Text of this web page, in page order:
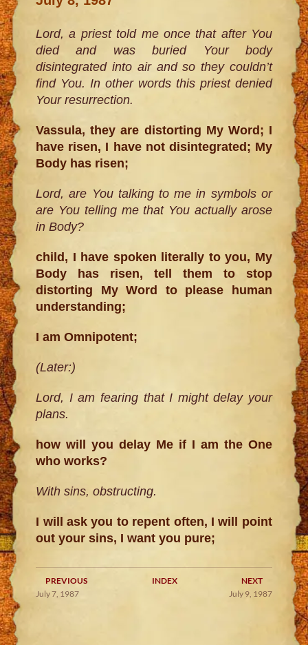
Lord, a priest told me once that after You
died and was buried Your body
disintegrated into air and so they couldn’t
find You. In other words this priest denied
Your resurrection.
Vassula, they are distorting My Word; I
have risen, I have not disintegrated; My
Body has risen;
Lord, are You talking to me in symbols or
are You telling me that You actually arose
in Body?
child, I have spoken literally to you, My
Body has risen, tell them to stop
distorting My Word to please human
understanding;
I am Omnipotent;
(Later:)
Lord, I am fearing that I might delay your
plans.
how will you delay Me if I am the One
who works?
With sins, obstructing.
I will ask you to repent often, I will point
out your sins, I want you pure;
PREVIOUS INDEX
NEXT
July 7, 1987
July 9, 1987